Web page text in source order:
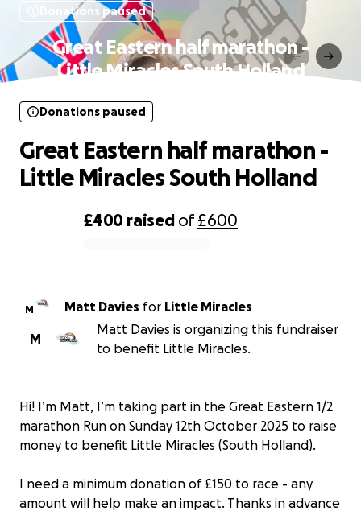
Donations paused
Great Eastern half marathon -
Little Miracles South Holland
£400 raised of£600
Donations paused
Great Eastern half marathon -
Little Miracles South Holland
M Matt Davies for Little Miracles
M
Matt Davies is organizing this fundraiser
to benefit Little Miracles.
Hi! I’m Matt, I’m taking part in the Great Eastern 1/2
marathon Run on Sunday 12th October 2025 to raise
money to benefit Little Miracles (South Holland).
I need a minimum donation of £150 to race - any
amount will help make an impact. Thanks in advance